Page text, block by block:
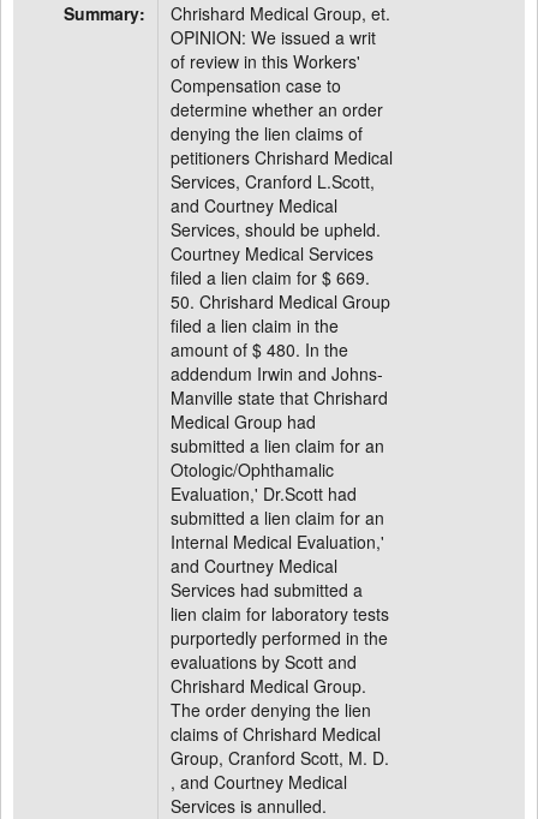
Summary:
Chrishard Medical Group, et.
OPINION: We issued a writ
of review in this Workers'
Compensation case to
determine whether an order
denying the lien claims of
petitioners Chrishard Medical
Services, Cranford L.Scott,
and Courtney Medical
Services, should be upheld.
Courtney Medical Services
filed a lien claim for $ 669.
50. Chrishard Medical Group
filed a lien claim in the
amount of $ 480. In the
addendum Irwin and Johns-
Manville state that Chrishard
Medical Group had
submitted a lien claim for an
Otologic/Ophthamalic
Evaluation,' Dr.Scott had
submitted a lien claim for an
Internal Medical Evaluation,'
and Courtney Medical
Services had submitted a
lien claim for laboratory tests
purportedly performed in the
evaluations by Scott and
Chrishard Medical Group.
The order denying the lien
claims of Chrishard Medical
Group, Cranford Scott, M. D.
, and Courtney Medical
Services is annulled.